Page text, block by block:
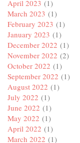
April 2023 (1)
March 2023 (1)
February 2023 (1)
January 2023 (1)
December 2022 (1)
November 2022 (2)
October 2022 (1)
September 2022 (1)
August 2022 (1)
July 2022 (1)
June 2022 (1)
May 2022 (1)
April 2022 (1)
March 2022 (1)